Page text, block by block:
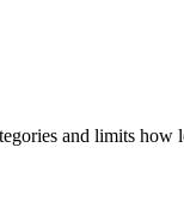
and limits how